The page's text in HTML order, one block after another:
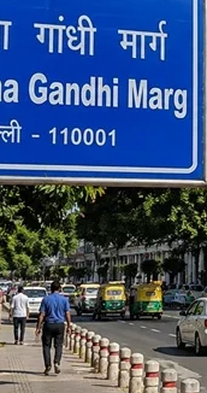
Mahatma Gandhi
Visit (2026)